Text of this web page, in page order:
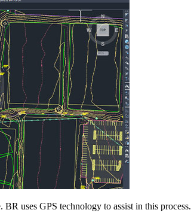
uses GPS technology to assist in this process.